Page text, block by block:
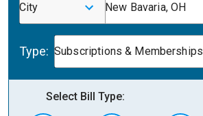
City New Bavaria, OH
Type: Subscriptions & Memberships
Select Bill Type: